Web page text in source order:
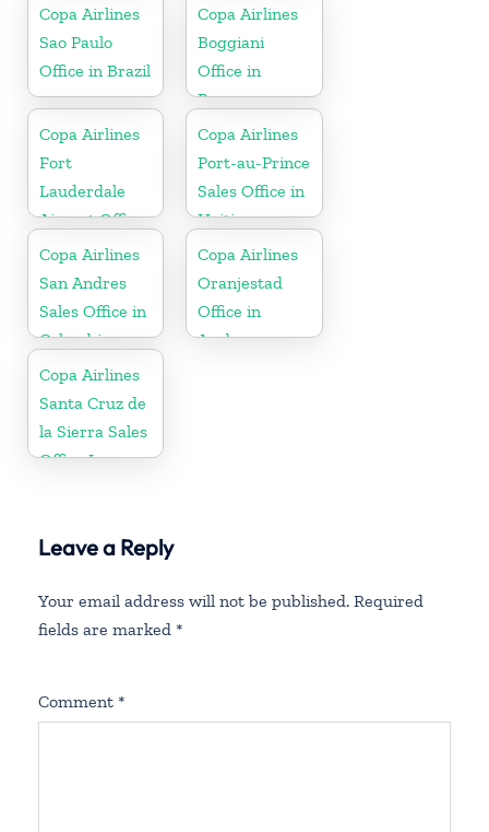
Copa Airlines
Sao Paulo
Office in Brazil
Copa Airlines
Boggiani
Office in
Paraguay
Copa Airlines
Fort
Lauderdale
Airport Office
In USA
Copa Airlines
Port-au-Prince
Sales Office in
Haiti
Copa Airlines
San Andres
Sales Office in
Colombia
Copa Airlines
Oranjestad
Office in
Aruba
Copa Airlines
Santa Cruz de
la Sierra Sales
Office In
Leave a Reply
Your email address will not be published. Required
fields are marked *
Comment *